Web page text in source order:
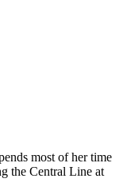
most of her time
the Central Line at